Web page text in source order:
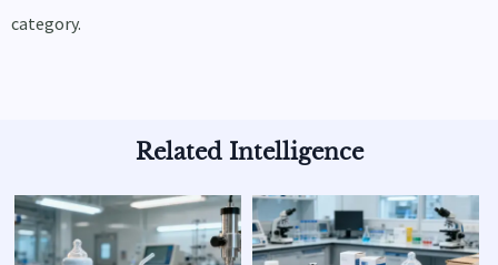
category.
Related Intelligence